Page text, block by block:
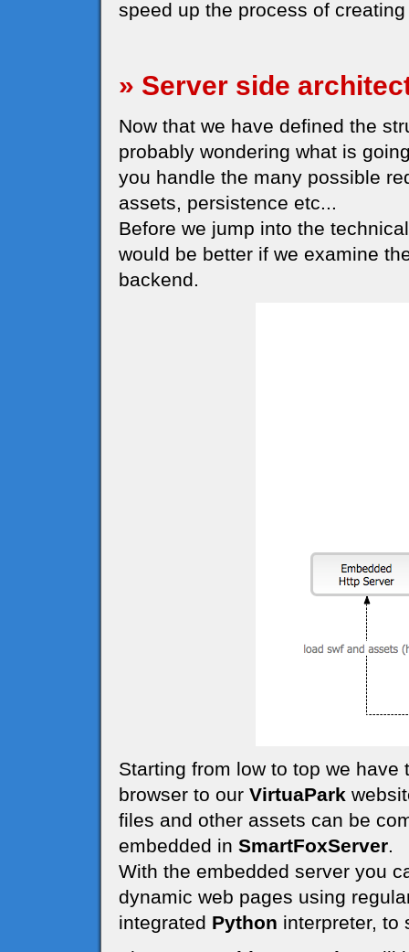
speed up the process of
» Server side
Now that we have defined the
probably wondering what is
you handle the many possible
assets, persistence etc...
Before we jump into the
would be better if we examine
backend.
Starting from low to top we have
browser to our VirtuaPark
files and other assets can be
embedded in SmartFoxServer.
With the embedded server you
dynamic web pages using
integrated Python interpreter, to